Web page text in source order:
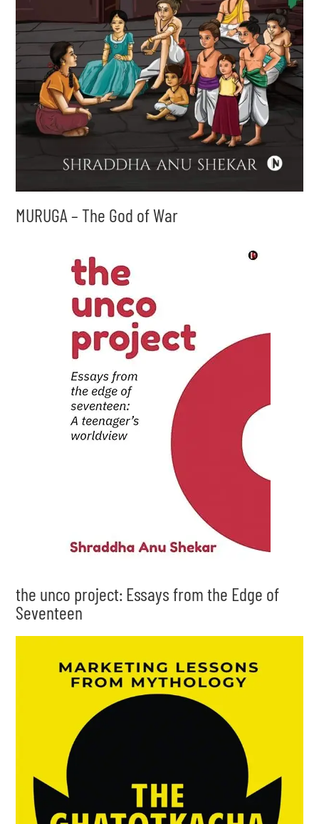
MURUGA – The God of War
the unco project: Essays from the Edge of
Seventeen